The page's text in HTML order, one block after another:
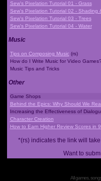
Sew's Pixelation Tutorial 01 - Grass
Sew's Pixelation Tutorial 02 - Shading
Sew's Pixelation Tutorial 03 - Trees
Sew's Pixelation Tutorial 04 - Water
Music
Tips on Composing Music(rs)
How do I Write Music for Video
Music Tips and Tricks
Other
Game Shops
Behind the Epics: Why Should We
Increasing the Effectiveness of
Character Creation
How to Earn Higher Review Scores in
*(rs) indicates the link will
Want to
All games,